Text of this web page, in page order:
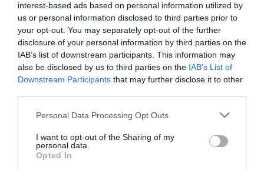
interest-based ads based on personal information utilized by
us or personal information disclosed to third parties prior to
your opt-out. You may separately opt-out of the further
disclosure of your personal information by third parties on the
IAB’s list of downstream participants. This information may
also be disclosed by us to third parties on the IAB’s List of
Downstream Participants that may further disclose it to other
Personal Data Processing Opt Outs
I want to opt-out of the Sharing of my
personal data.
Opted In